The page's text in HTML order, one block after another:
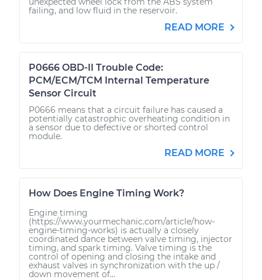
failing, and low fluid in the reservoir.
READ MORE
P0666 OBD-II Trouble Code:
PCM/ECM/TCM Internal Temperature
Sensor Circuit
P0666 means that a circuit failure has caused a
potentially catastrophic overheating condition in
a sensor due to defective or shorted control
module.
READ MORE
How Does Engine Timing Work?
Engine timing
(https://www.yourmechanic.com/article/how-
engine-timing-works) is actually a closely
coordinated dance between valve timing, injector
timing, and spark timing. Valve timing is the
control of opening and closing the intake and
exhaust valves in synchronization with the up /
down movement of...